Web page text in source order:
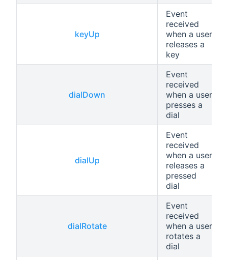
keyUp
Event
received
when a user
releases a
key
dialDown
Event
received
when a user
presses a
dial
dialUp
Event
received
when a user
releases a
pressed
dial
dialRotate
Event
received
when a user
rotates a
dial